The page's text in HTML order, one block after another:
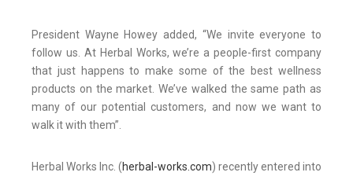
President Wayne Howey added, “We invite everyone to
follow us. At Herbal Works, we’re a people-first company
that just happens to make some of the best wellness
products on the market. We’ve walked the same path as
many of our potential customers, and now we want to
walk it with them”.
Herbal Works Inc. (herbal-works.com) recently entered into